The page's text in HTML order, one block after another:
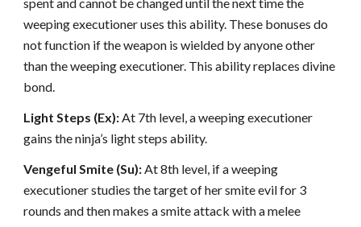
weeping executioner uses this ability. These bonuses do
not function if the weapon is wielded by anyone other
than the weeping executioner. This ability replaces divine
bond.
Light Steps (Ex):At 7th level, a weeping executioner
gains the ninja’s light steps ability.
Vengeful Smite (Su):At 8th level, if a weeping
executioner studies the target of her smite evil for 3
rounds and then makes a smite attack with a melee